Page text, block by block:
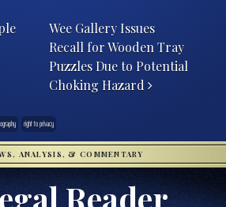
Wee Gallery Issues
Recall for Wooden Tray
Puzzles Due to Potential
Choking Hazard
right to privacy
ANALYSIS, & COMMENTARY
Reader